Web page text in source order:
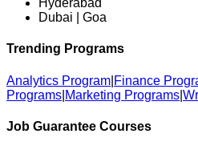
Hyderabad
Dubai | Goa
Trending Programs
Analytics Program Finance
Programs Marketing Programs
Job Guarantee Courses